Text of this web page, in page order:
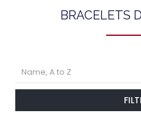
BRACELETS
Name, A to Z